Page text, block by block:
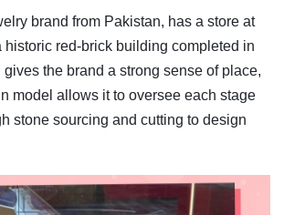
brand from Pakistan, has a store at
historic red-brick building completed in
the brand a strong sense of place,
model allows it to oversee each stage
stone sourcing and cutting to design